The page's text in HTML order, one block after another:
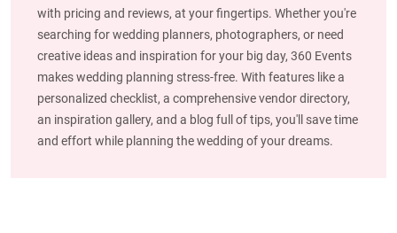
with pricing and reviews, at your fingertips. Whether you're
searching for wedding planners, photographers, or need
creative ideas and inspiration for your big day, 360 Events
makes wedding planning stress-free. With features like a
personalized checklist, a comprehensive vendor directory,
an inspiration gallery, and a blog full of tips, you'll save time
and effort while planning the wedding of your dreams.